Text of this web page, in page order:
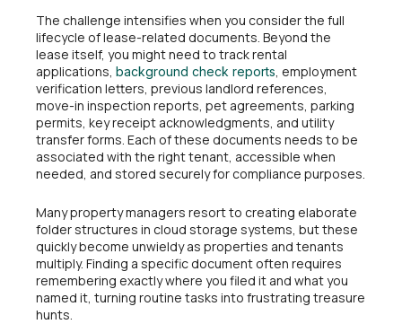
The challenge intensifies when you consider the full
lifecycle of lease-related documents. Beyond the
lease itself, you might need to track rental
applications, background check reports, employment
verification letters, previous landlord references,
move-in inspection reports, pet agreements, parking
permits, key receipt acknowledgments, and utility
transfer forms. Each of these documents needs to be
associated with the right tenant, accessible when
needed, and stored securely for compliance purposes.
Many property managers resort to creating elaborate
folder structures in cloud storage systems, but these
quickly become unwieldy as properties and tenants
multiply. Finding a specific document often requires
remembering exactly where you filed it and what you
named it, turning routine tasks into frustrating treasure
hunts.